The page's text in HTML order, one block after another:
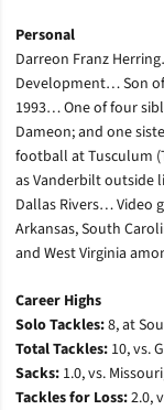
Personal
Darreon Franz
Development… Son
1993… One of four
Dameon; and one
football at Tusculum
as Vanderbilt outside
Dallas Rivers… Video
Arkansas, South
and West Virginia
Career Highs
Solo Tackles:8, at
Total Tackles: 10, vs.
Sacks: 1.0, vs.
Tackles for Loss:2.0,